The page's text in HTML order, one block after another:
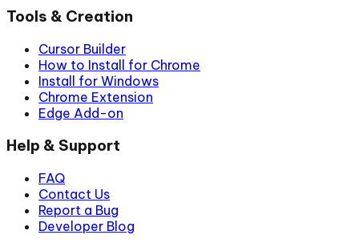
Tools & Creation
Cursor Builder
How to Install for Chrome
Install for Windows
Chrome Extension
Edge Add-on
Help & Support
FAQ
Contact Us
Report a Bug
Developer Blog